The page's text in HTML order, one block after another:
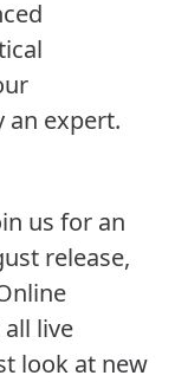
an expert.
us for an
release,
live
look at new